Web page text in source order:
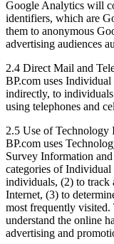
Google Analytics will
identifiers, which are
them to anonymous
advertising audiences
2.4 Direct Mail and
BP.com uses
indirectly, to
using telephones and
2.5 Use of Technology
BP.com uses
Survey Information
categories of
individuals, (2) to track
Internet, (3) to
most frequently
understand the online
advertising and